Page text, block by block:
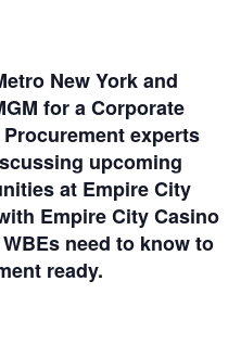
New York and
for a Corporate
experts
upcoming
at Empire City
Empire City Casino
need to know to
ready.